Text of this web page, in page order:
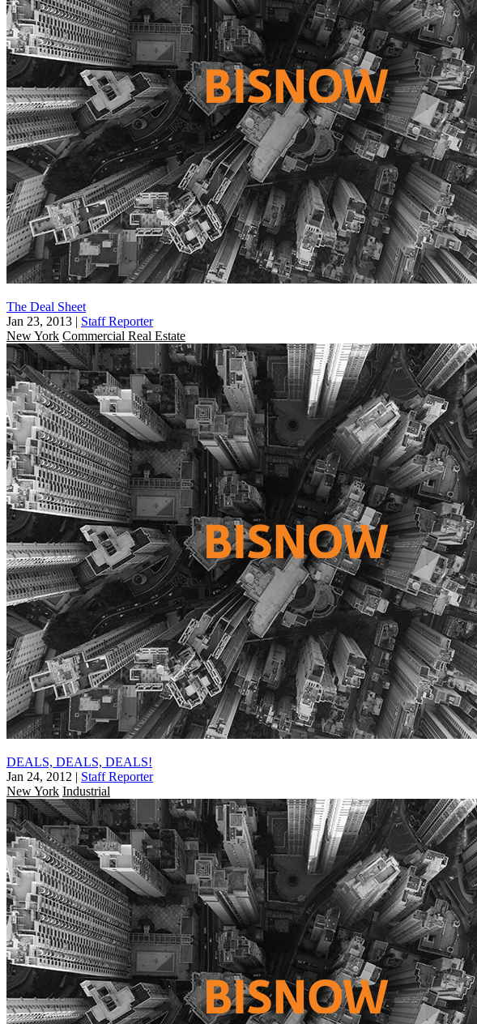
The Deal Sheet
Jan 23, 2013 | Staff Reporter
New York Commercial Real Estate
DEALS, DEALS, DEALS!
Jan 24, 2012 | Staff Reporter
New York Industrial